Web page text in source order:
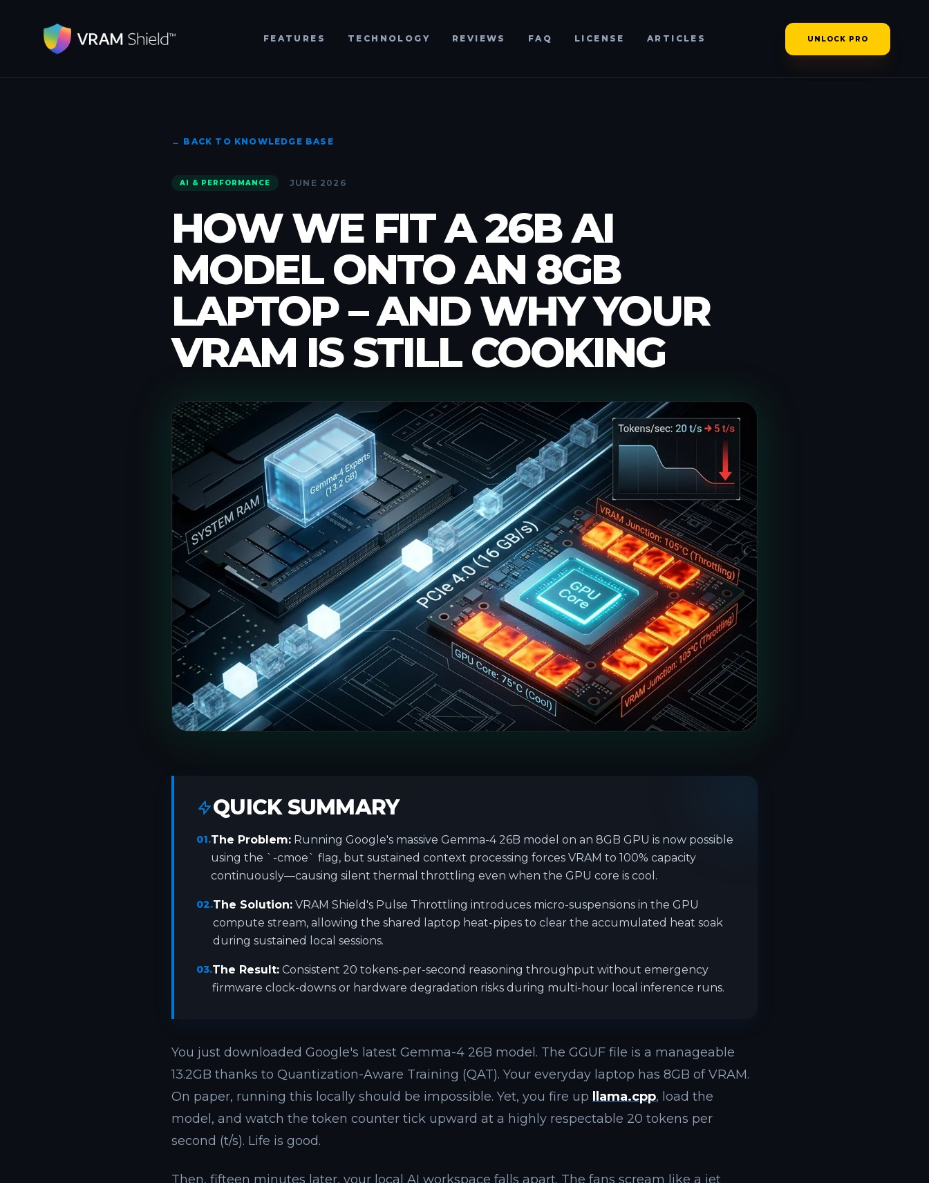
FEATURES TECHNOLOGY REVIEWS FAQ LICENSE ARTICLES UNLOCK PRO
← BACK TO KNOWLEDGE BASE
AI & PERFORMANCE JUNE 2026
HOW WE FIT A 26B AI
MODEL ONTO AN 8GB
LAPTOP – AND WHY YOUR
VRAM IS STILL COOKING
QUICK SUMMARY
01.The Problem: Running Google's massive Gemma-4 26B model on an 8GB GPU is now possible
using the `-cmoe` flag, but sustained context processing forces VRAM to 100% capacity
continuously—causing silent thermal throttling even when the GPU core is cool.
02.The Solution: VRAM Shield's Pulse Throttling introduces micro-suspensions in the GPU
compute stream, allowing the shared laptop heat-pipes to clear the accumulated heat soak
during sustained local sessions.
03.The Result: Consistent 20 tokens-per-second reasoning throughput without emergency
firmware clock-downs or hardware degradation risks during multi-hour local inference runs.
You just downloaded Google's latest Gemma-4 26B model. The GGUF file is a manageable
13.2GB thanks to Quantization-Aware Training (QAT). Your everyday laptop has 8GB of VRAM.
On paper, running this locally should be impossible. Yet, you fire up
llama.cpp, load the
model, and watch the token counter tick upward at a highly respectable 20 tokens per
second (t/s). Life is good.
Then, fifteen minutes later, your local AI workspace falls apart. The fans scream like a jet